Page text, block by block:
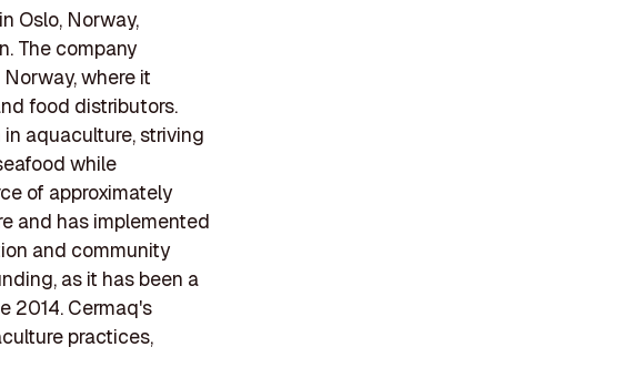
Oslo, Norway,
The company
where it
food distributors.
aquaculture, striving
while
of approximately
and has implemented
and community
as it has been a
2014. Cermaq's
practices,